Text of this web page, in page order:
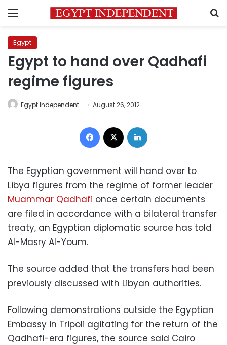
Menu
Egypt
Egypt to hand over Qadhafi
regime figures
Egypt Independent August 26, 2012
Facebook
The Egyptian government will hand over to
Libya figures from the regime of former leader
Muammar Qadhafi once certain documents
are filed in accordance with a bilateral transfer
treaty, an Egyptian diplomatic source has told
Al-Masry Al-Youm.
The source added that the transfers had been
previously discussed with Libyan authorities.
Following demonstrations outside the Egyptian
Embassy in Tripoli agitating for the return of the
Qadhafi-era figures, the source said Cairo